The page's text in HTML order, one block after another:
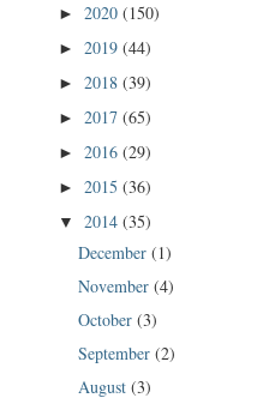
► 2020 (150)
► 2019 (44)
► 2018 (39)
► 2017 (65)
► 2016 (29)
► 2015 (36)
▼ 2014 (35)
December (1)
November (4)
October (3)
September (2)
August (3)